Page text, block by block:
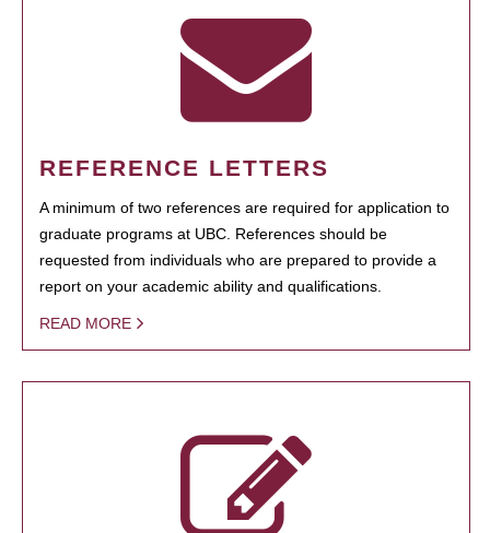
REFERENCE LETTERS
A minimum of two references are required for application to
graduate programs at UBC. References should be
requested from individuals who are prepared to provide a
report on your academic ability and qualifications.
READ MORE